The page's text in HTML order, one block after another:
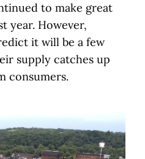
to make great
year. However,
it will be a few
supply catches up
consumers.